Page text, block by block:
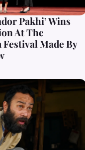
Pakhi’ Wins
At The
Made By